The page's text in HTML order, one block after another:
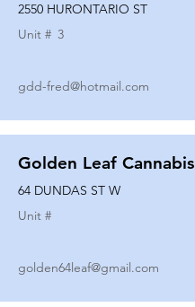
2550 HURONTARIO ST
Unit # 3
gdd-fred@hotmail.com
Golden Leaf Cannabis
64 DUNDAS ST W
Unit #
golden64leaf@gmail.com